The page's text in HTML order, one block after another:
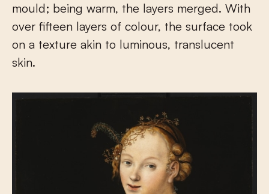
mould; being warm, the layers merged. With
over fifteen layers of colour, the surface took
on a texture akin to luminous, translucent
skin.